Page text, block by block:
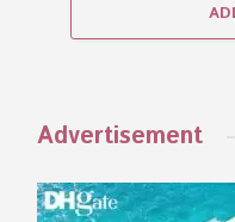
Advertisement